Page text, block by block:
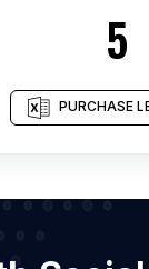
5
PURCHASE